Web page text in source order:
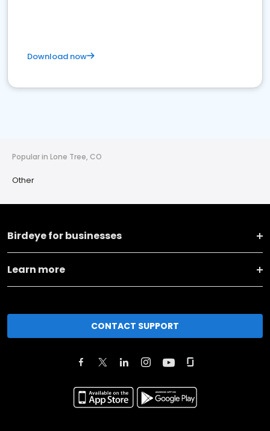
Download now
Popular in Lone Tree, CO
Other
Birdeye for businesses
Learn more
CONTACT SUPPORT